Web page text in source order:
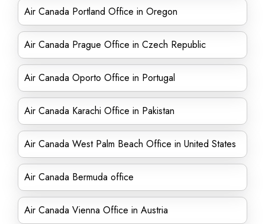
Air Canada Portland Office in Oregon
Air Canada Prague Office in Czech Republic
Air Canada Oporto Office in Portugal
Air Canada Karachi Office in Pakistan
Air Canada West Palm Beach Office in United States
Air Canada Bermuda office
Air Canada Vienna Office in Austria